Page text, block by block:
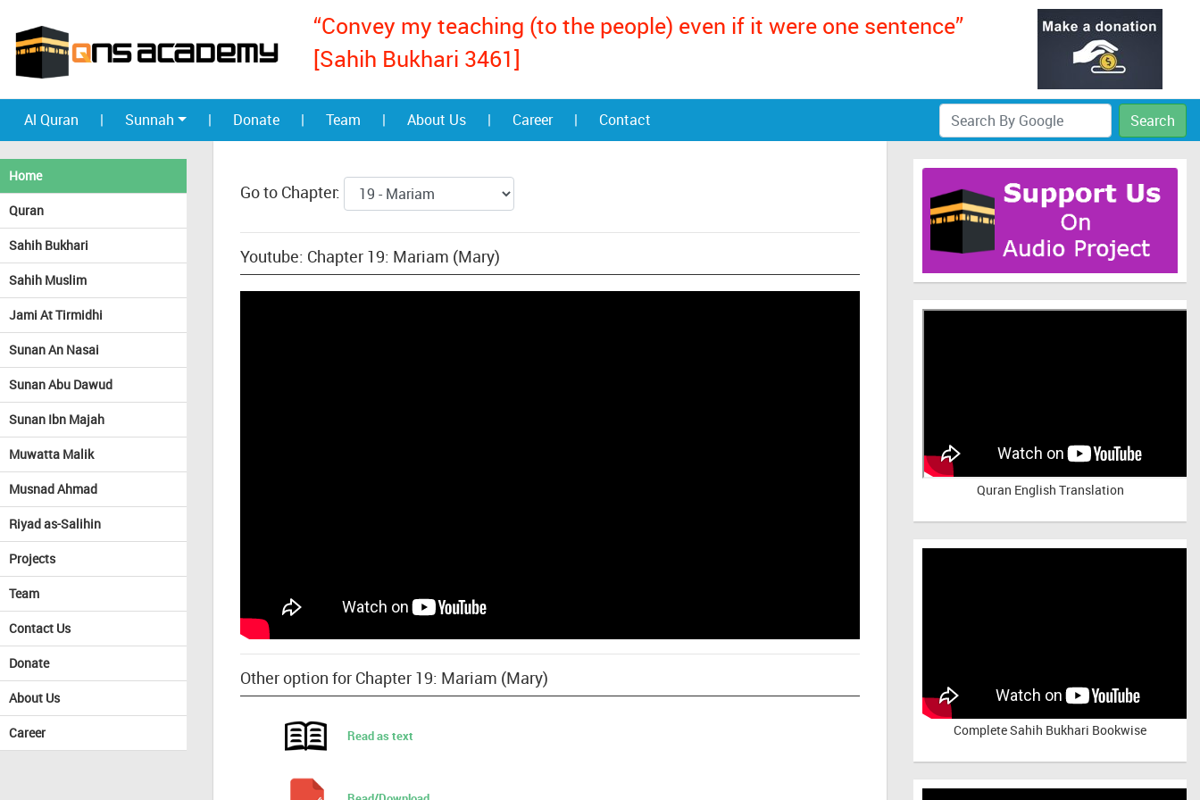
“Convey my teaching (to the people) even if it were one sentence”
[Sahih Bukhari 3461]
Al Quran | Sunnah | Donate | Team | About Us | Career | Contact Search
Home
Quran
Sahih Bukhari
Sahih Muslim
Jami At Tirmidhi
Sunan An Nasai
Sunan Abu Dawud
Sunan Ibn Majah
Muwatta Malik
Musnad Ahmad
Riyad as-Salihin
Projects
Team
Contact Us
Donate
About Us
Career
Go to Chapter:
Youtube: Chapter 19: Mariam (Mary)
Other option for Chapter 19: Mariam (Mary)
Read as text
Quran English Translation
Complete Sahih Bukhari Bookwise